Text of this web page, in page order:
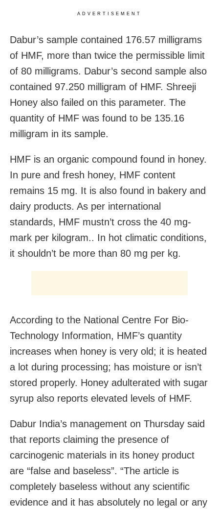
ADVERTISEMENT
Dabur’s sample contained 176.57 milligrams
of HMF, more than twice the permissible limit
of 80 milligrams. Dabur’s second sample also
contained 97.250 milligram of HMF. Shreeji
Honey also failed on this parameter. The
quantity of HMF was found to be 135.16
milligram in its sample.
HMF is an organic compound found in honey.
In pure and fresh honey, HMF content
remains 15 mg. It is also found in bakery and
dairy products. As per international
standards, HMF mustn’t cross the 40 mg-
mark per kilogram.. In hot climatic conditions,
it shouldn’t be more than 80 mg per kg.
According to the National Centre For Bio-
Technology Information, HMF’s quantity
increases when honey is very old; it is heated
a lot during processing; has moisture or isn’t
stored properly. Honey adulterated with sugar
syrup also reports elevated levels of HMF.
Dabur India’s management on Thursday said
that reports claiming the presence of
carcinogenic materials in its honey product
are “false and baseless”. “The article is
completely baseless without any scientific
evidence and it has absolutely no legal or any